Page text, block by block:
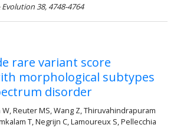
38, 4748-4764
rare variant score
morphological subtypes
disorder
W, Reuter MS, Wang Z, Thiruvahindrapuram
T, Negrijn C, Lamoureux S, Pellecchia